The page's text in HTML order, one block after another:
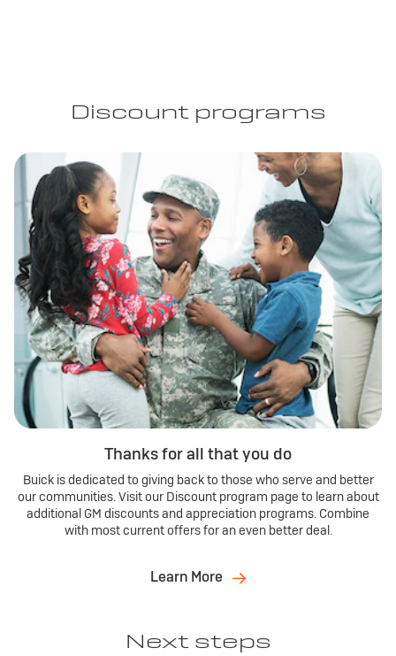
Discount programs
Thanks for all that you do
Buick is dedicated to giving back to those who serve and better
our communities. Visit our Discount program page to learn about
additional GM discounts and appreciation programs. Combine
with most current offers for an even better deal.
Learn More
Next steps